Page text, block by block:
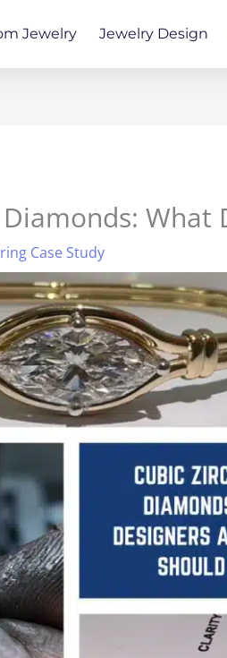
Jewelry Jewelry Design
Case Study